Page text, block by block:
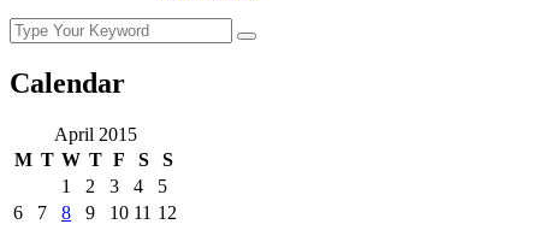
Calendar
April 2015
M T W T F S
S
1
2 3 4
5
6
7 8 9 10 11 12